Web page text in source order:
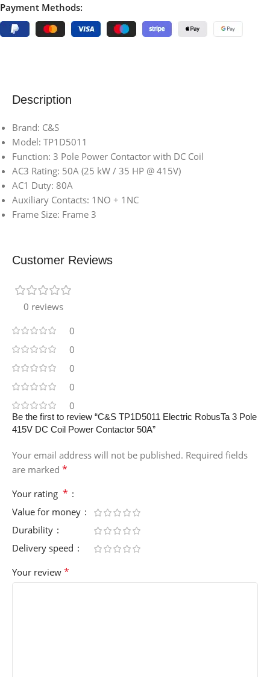
Payment Methods:
Description
Brand: C&S
Model: TP1D5011
Function: 3 Pole Power Contactor with DC Coil
AC3 Rating: 50A (25 kW / 35 HP @ 415V)
AC1 Duty: 80A
Auxiliary Contacts: 1NO + 1NC
Frame Size: Frame 3
Customer Reviews
0 reviews
0
0
0
0
0
Be the first to review “C&S TP1D5011 Electric RobusTa 3 Pole
415V DC Coil Power Contactor 50A”
Your email address will not be published. Required fields
are marked *
Your rating *
Value for money
Durability
Delivery speed
Your review *